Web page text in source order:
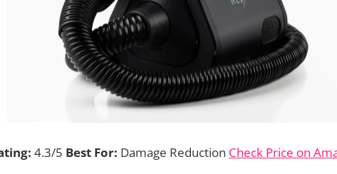
4.3/5 Best For: Damage Reduction Check Price on